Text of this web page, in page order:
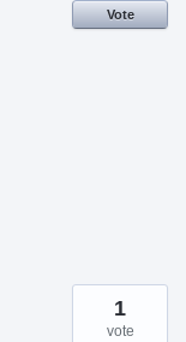
Vote
1
vote